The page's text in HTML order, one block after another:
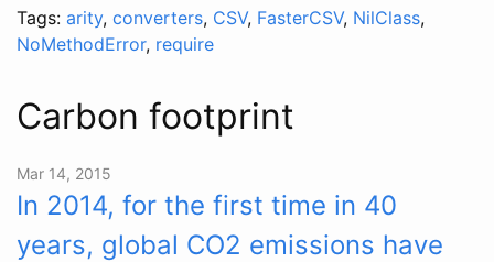
Tags: arity, converters, CSV, FasterCSV, NilClass,
NoMethodError, require
Carbon footprint
Mar 14, 2015
In 2014, for the first time in 40
years, global CO2 emissions have